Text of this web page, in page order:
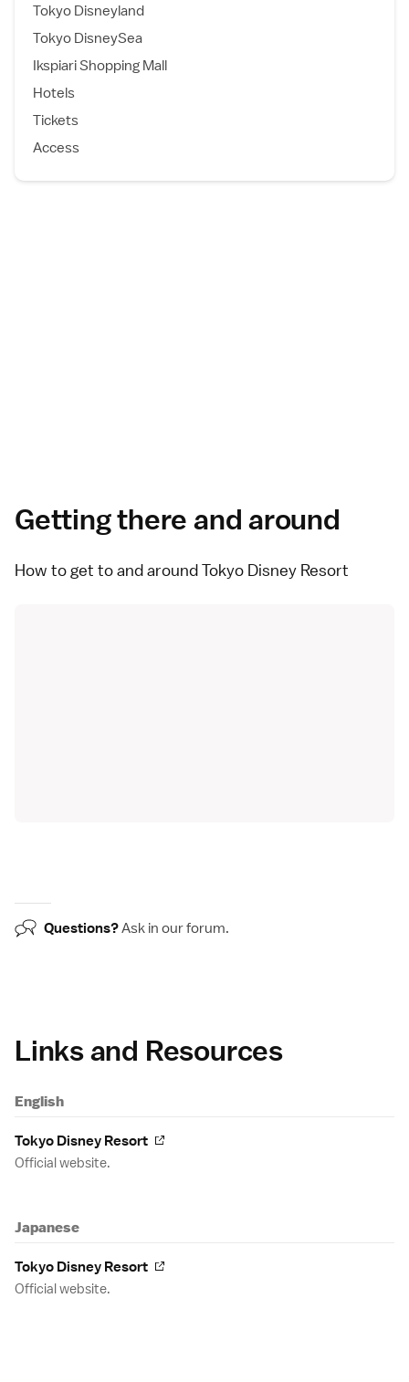
Tokyo Disneyland
Tokyo DisneySea
Ikspiari Shopping Mall
Hotels
Tickets
Access
Getting there and around
How to get to and around Tokyo Disney Resort
Questions?Ask in ourforum.
Links and Resources
English
Tokyo Disney Resort
Official website.
Japanese
Tokyo Disney Resort
Official website.